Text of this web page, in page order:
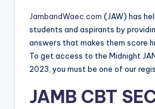
JambandWaec.com (JAW) has
students and aspirants by
answers that makes them score
To get access to the Midnight
2023, you must be one of our
JAMB CBT